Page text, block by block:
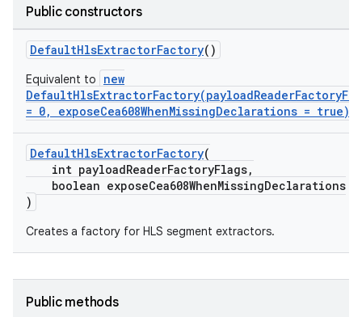
Public constructors
DefaultHlsExtractorFactory()
Equivalent to
new
= 0, exposeCea608WhenMissingDeclarations = true)
DefaultHlsExtractorFactory(
int payloadReaderFactoryFlags,
boolean exposeCea608WhenMissingDeclarations
)
Creates a factory for HLS segment extractors.
Public methods